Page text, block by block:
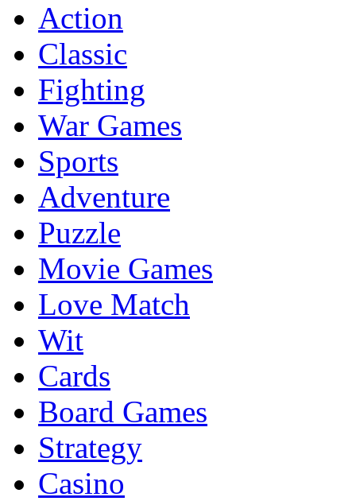
Action
Classic
Fighting
War Games
Sports
Adventure
Puzzle
Movie Games
Love Match
Wit
Cards
Board Games
Strategy
Casino